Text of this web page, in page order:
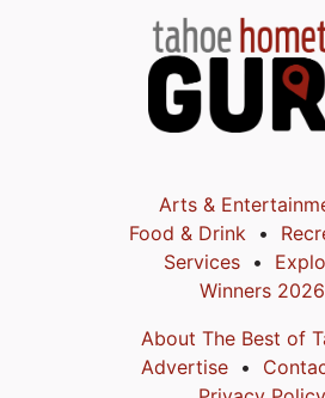
Arts &
Food & Drink
Services
Winners 2026
About The Best of
Advertise